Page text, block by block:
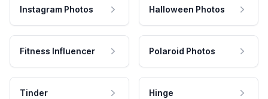
Instagram Photos Halloween Photos
Fitness Influencer Polaroid Photos
Tinder Hinge